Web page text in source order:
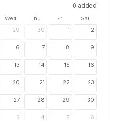
0 added
Wed Thu Fri
Sat
29 30 1 2
6 7 8 9
13 14 15 16
20 21 22 23
27 28 29 30
3 4 5 6